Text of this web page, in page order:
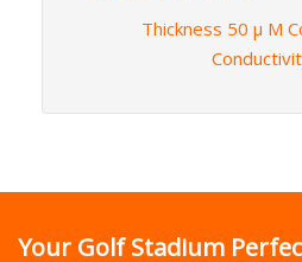
Thickness 50 μ M
Your Golf Stadium